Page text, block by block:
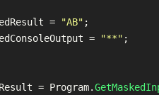
= "AB" ;
= "**" ;
= Program.